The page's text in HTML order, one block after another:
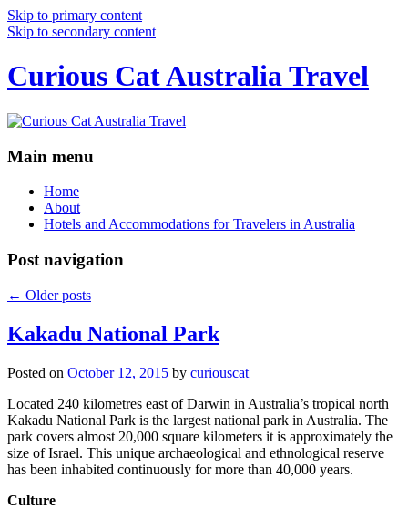
Skip to primary content
Skip to secondary content
Curious Cat Australia Travel
Main menu
Home
About
Hotels and Accommodations for Travelers in Australia
Post navigation
← Older posts
Kakadu National Park
Posted on October 12, 2015 by curiouscat
Located 240 kilometres east of Darwin in Australia’s tropical north
Kakadu National Park is the largest national park in Australia. The
park covers almost 20,000 square kilometers it is approximately the
size of Israel. This unique archaeological and ethnological reserve
has been inhabited continuously for more than 40,000 years.
Culture